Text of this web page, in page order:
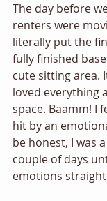
The day before
renters were
literally put the
fully finished
cute sitting area.
loved everything
space. Baamm! I
hit by an
be honest, I was
couple of days
emotions